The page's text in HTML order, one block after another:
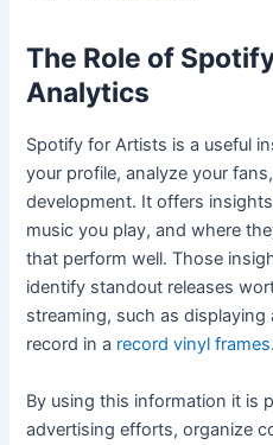
The Role of
Analytics
Spotify for Artists is a useful
your profile, analyze your
development. It offers
music you play, and where
that perform well. Those
identify standout releases
streaming, such as
record in a record vinyl frames.
By using this information it is
advertising efforts, organize